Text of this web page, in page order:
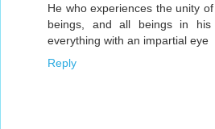
He who experiences the unity
beings, and all beings in
everything with an impartial eye
Reply